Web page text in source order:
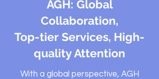
AGH: Global
Collaboration,
Top-tier Services, High-
quality Attention
With a global perspective, AGH